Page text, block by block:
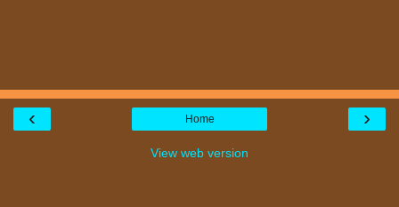
‹ ›
Home
View web version